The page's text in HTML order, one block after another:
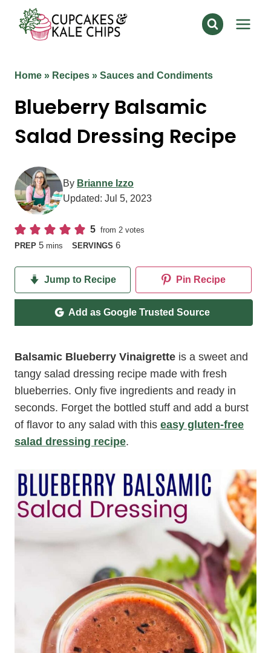
content
Home » Recipes » Sauces and Condiments
Blueberry Balsamic
Salad Dressing Recipe
By Brianne Izzo
Updated: Jul 5, 2023
5 from2 votes
PREP 5minutes
mins SERVINGS 6
Jump to Recipe Pin Recipe
Add as Google Trusted Source
Balsamic Blueberry Vinaigrette is a sweet and
tangy salad dressing recipe made with fresh
blueberries. Only five ingredients and ready in
seconds. Forget the bottled stuff and add a burst
of flavor to any salad with this easy gluten-free
salad dressing recipe.